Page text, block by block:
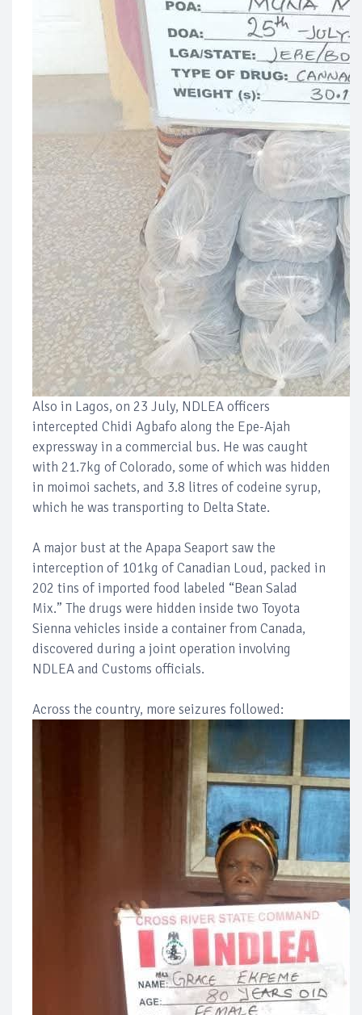
Also in Lagos, on 23 July, NDLEA officers
intercepted Chidi Agbafo along the Epe-Ajah
expressway in a commercial bus. He was caught
with 21.7kg of Colorado, some of which was hidden
in moimoi sachets, and 3.8 litres of codeine syrup,
which he was transporting to Delta State.
A major bust at the Apapa Seaport saw the
interception of 101kg of Canadian Loud, packed in
202 tins of imported food labeled “Bean Salad
Mix.” The drugs were hidden inside two Toyota
Sienna vehicles inside a container from Canada,
discovered during a joint operation involving
NDLEA and Customs officials.
Across the country, more seizures followed: